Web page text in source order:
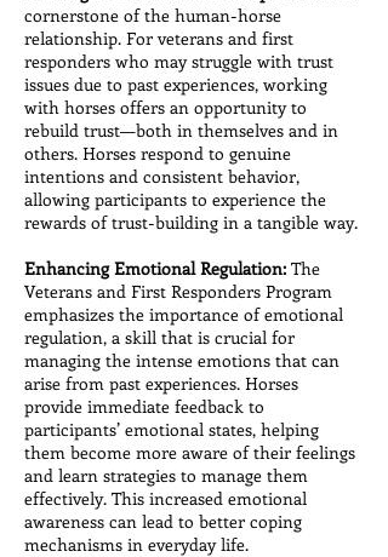
cornerstone of the human-horse
relationship. For veterans and first
responders who may struggle with trust
issues due to past experiences, working
with horses offers an opportunity to
rebuild trust—both in themselves and in
others. Horses respond to genuine
intentions and consistent behavior,
allowing participants to experience the
rewards of trust-building in a tangible way.
Enhancing Emotional Regulation: The
Veterans and First Responders Program
emphasizes the importance of emotional
regulation, a skill that is crucial for
managing the intense emotions that can
arise from past experiences. Horses
provide immediate feedback to
participants’ emotional states, helping
them become more aware of their feelings
and learn strategies to manage them
effectively. This increased emotional
awareness can lead to better coping
mechanisms in everyday life.